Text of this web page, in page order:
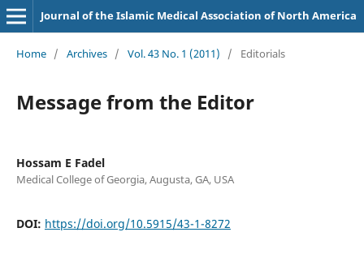
Journal of the Islamic Medical Association of North America
Home / Archives / Vol. 43 No. 1 (2011) / Editorials
Message from the Editor
Hossam E Fadel
Medical College of Georgia, Augusta, GA, USA
DOI: https://doi.org/10.5915/43-1-8272